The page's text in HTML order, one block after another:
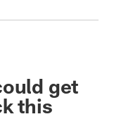
get
this